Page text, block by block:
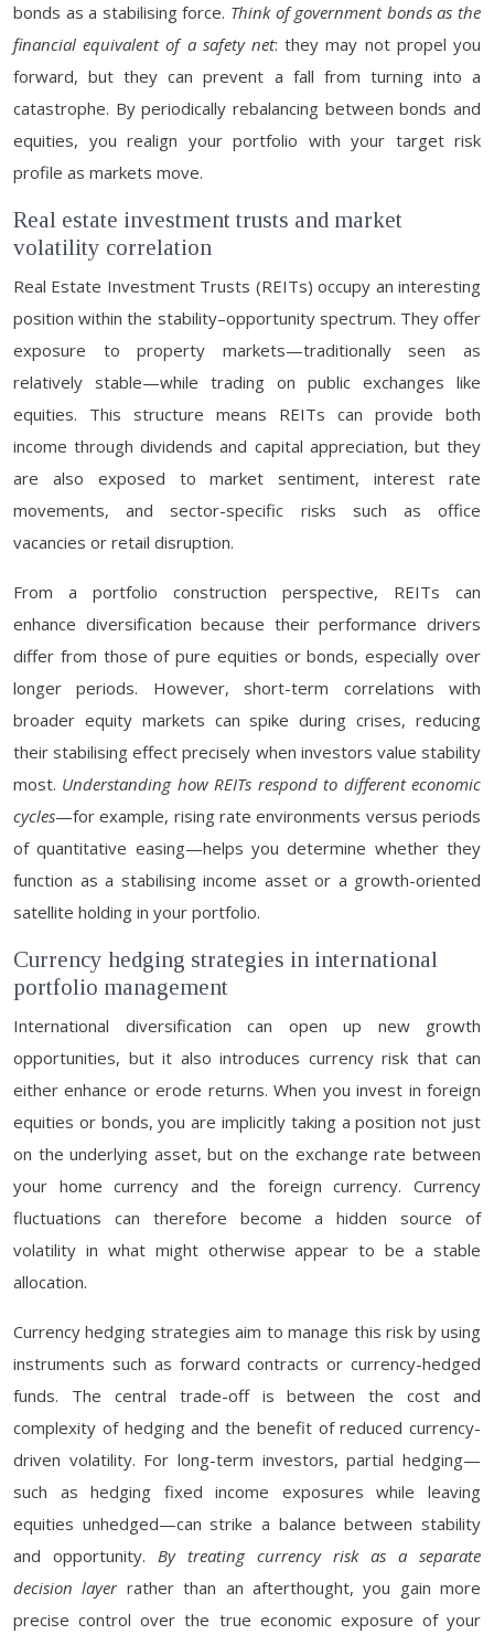
bonds as a stabilising force. Think of government bonds as the
financial equivalent of a safety net: they may not propel you
forward, but they can prevent a fall from turning into a
catastrophe. By periodically rebalancing between bonds and
equities, you realign your portfolio with your target risk
profile as markets move.
Real estate investment trusts and market
volatility correlation
Real Estate Investment Trusts (REITs) occupy an interesting
position within the stability–opportunity spectrum. They offer
exposure to property markets—traditionally seen as
relatively stable—while trading on public exchanges like
equities. This structure means REITs can provide both
income through dividends and capital appreciation, but they
are also exposed to market sentiment, interest rate
movements, and sector-specific risks such as office
vacancies or retail disruption.
From a portfolio construction perspective, REITs can
enhance diversification because their performance drivers
differ from those of pure equities or bonds, especially over
longer periods. However, short-term correlations with
broader equity markets can spike during crises, reducing
their stabilising effect precisely when investors value stability
most. Understanding how REITs respond to different economic
cycles—for example, rising rate environments versus periods
of quantitative easing—helps you determine whether they
function as a stabilising income asset or a growth-oriented
satellite holding in your portfolio.
Currency hedging strategies in international
portfolio management
International diversification can open up new growth
opportunities, but it also introduces currency risk that can
either enhance or erode returns. When you invest in foreign
equities or bonds, you are implicitly taking a position not just
on the underlying asset, but on the exchange rate between
your home currency and the foreign currency. Currency
fluctuations can therefore become a hidden source of
volatility in what might otherwise appear to be a stable
allocation.
Currency hedging strategies aim to manage this risk by using
instruments such as forward contracts or currency-hedged
funds. The central trade-off is between the cost and
complexity of hedging and the benefit of reduced currency-
driven volatility. For long-term investors, partial hedging—
such as hedging fixed income exposures while leaving
equities unhedged—can strike a balance between stability
and opportunity. By treating currency risk as a separate
decision layerrather than an afterthought, you gain more
precise control over the true economic exposure of your